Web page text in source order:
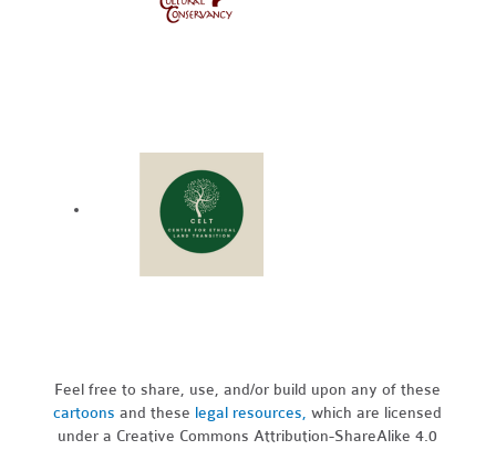
Feel free to share, use, and/or build upon any of these
cartoons and these legal resources,which are licensed
under a Creative Commons Attribution-ShareAlike 4.0